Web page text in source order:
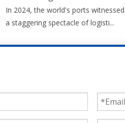
In 2024, the world's ports witnessed
a staggering spectacle of logisti...